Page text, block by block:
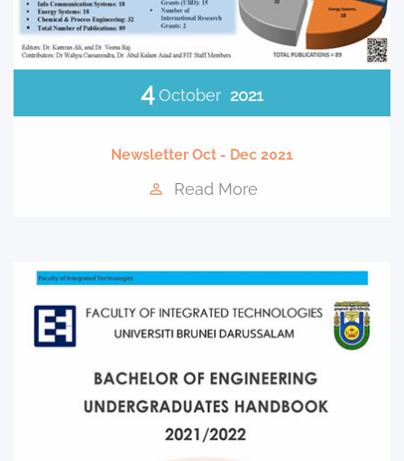
4 October 2021
Newsletter Oct - Dec 2021
Read More